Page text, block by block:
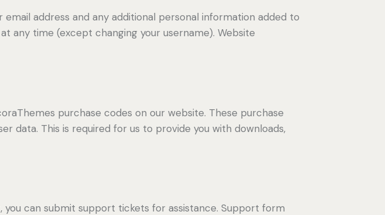
address and any additional personal information added to
any time (except changing your username). Website
purchase codes on our website. These purchase
data. This is required for us to provide you with downloads,
can submit support tickets for assistance. Support form